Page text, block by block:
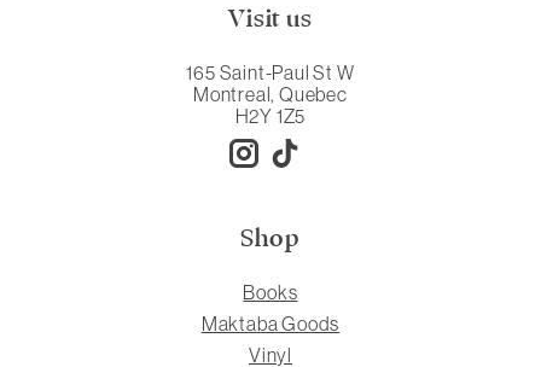
Visit us
165 Saint-Paul St W
Montreal, Quebec
H2Y 1Z5
Shop
Books
Maktaba Goods
Vinyl